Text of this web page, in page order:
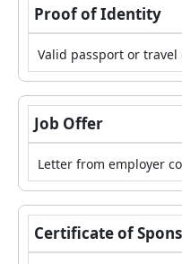
Proof of Identity
Valid passport or
Job Offer
Letter from employer
Certificate of